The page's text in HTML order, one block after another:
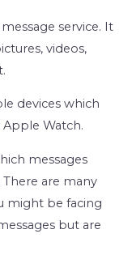
service. It
videos,
devices which
Apple Watch.
messages
are many
might be facing
but are